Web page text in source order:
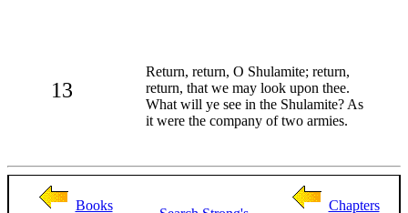
13
Return, return, O Shulamite; return,
return, that we may look upon thee.
What will ye see in the Shulamite? As
it were the company of two armies.
Books Chapters